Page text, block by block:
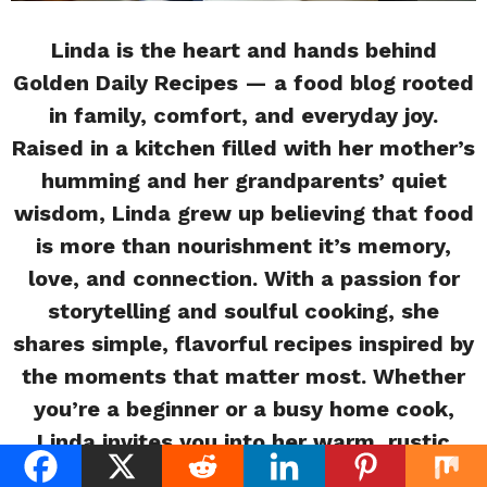
Linda is the heart and hands behind
Golden Daily Recipes — a food blog rooted
in family, comfort, and everyday joy.
Raised in a kitchen filled with her mother’s
humming and her grandparents’ quiet
wisdom, Linda grew up believing that food
is more than nourishment it’s memory,
love, and connection. With a passion for
storytelling and soulful cooking, she
shares simple, flavorful recipes inspired by
the moments that matter most. Whether
you’re a beginner or a busy home cook,
Linda invites you into her warm, rustic
kitchen where every meal tells a story.